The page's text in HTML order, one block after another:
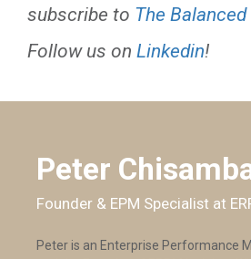
subscribe to The
Follow us on Linkedin!
Peter
Founder & EPM Specialist at
Peter is an Enterprise Performance